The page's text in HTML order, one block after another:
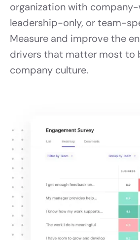
organization with
leadership-only, or team-
Measure and improve the
drivers that matter most to
company culture.